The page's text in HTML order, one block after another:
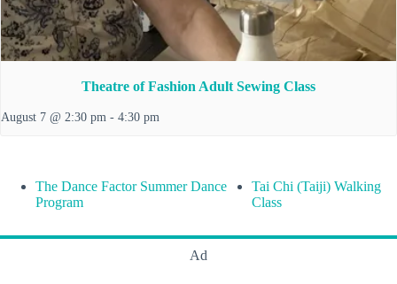
Theatre of Fashion Adult Sewing Class
August 7 @ 2:30 pm - 4:30 pm
The Dance Factor Summer Dance
Program
Tai Chi (Taiji) Walking
Class
Ad